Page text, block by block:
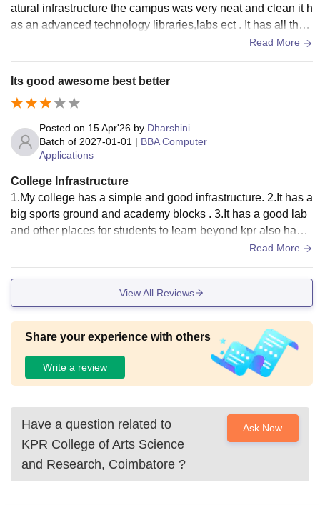
atural infrastructure the campus was very neat and clean it h
as an advanced technology libraries,labs ect . It has all the
Read More
Its good awesome best better
Posted on 15 Apr'26 by Dharshini
Batch of 2027-01-01 | BBA Computer
Applications
College Infrastructure
1.My college has a simple and good infrastructure. 2.It has a
big sports ground and academy blocks . 3.It has a good lab
and other places for students to learn beyond kpr also has
Read More
View All Reviews
Share your experience with others
Write a review
Have a question related to
KPR College of Arts Science
and Research, Coimbatore ?
Ask Now